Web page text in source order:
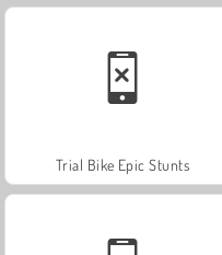
Trial Bike Epic Stunts